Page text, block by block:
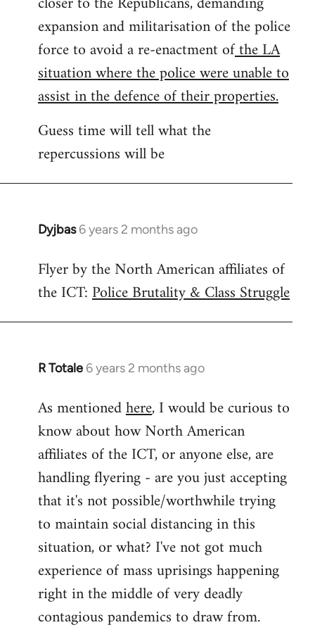
expansion and militarisation of the police
force to avoid a re-enactment ofthe LA
situation where the police were unable to
assist in the defence of their properties.
Guess time will tell what the
repercussions will be
Dyjbas 6 years 2 months ago
In
to
Welcome
libcom.org
Flyer by the North American affiliates of
the ICT:Police Brutality & Class Struggle
R Totale 6 years 2 months ago
In
to
Welcome
libcom.org
As mentionedhere, I would be curious to
know about how North American
affiliates of the ICT, or anyone else, are
handling flyering - are you just accepting
that it's not possible/worthwhile trying
to maintain social distancing in this
situation, or what? I've not got much
experience of mass uprisings happening
right in the middle of very deadly
contagious pandemics to draw from.